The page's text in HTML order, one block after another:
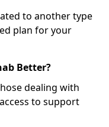
to another type
plan for your
Better?
dealing with
to support